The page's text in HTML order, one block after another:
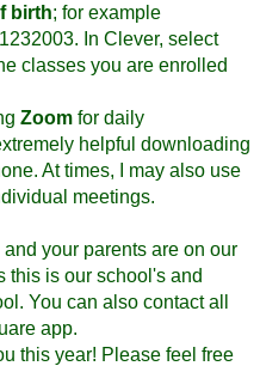
birth; for example
In Clever, select
classes you are enrolled
Zoom for daily
helpful downloading
At times, I may also use
meetings.
your parents are on our
this is our school's and
You can also contact all
app.
this year! Please feel free